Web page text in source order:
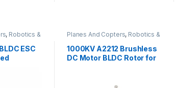
, Robotics &
ESC
Planes And Copters, Robotics &
1000KV A2212 Brushless
DC Motor BLDC Rotor for